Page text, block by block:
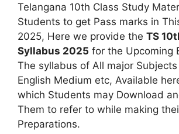
Telangana 10th Class Study
Students to get Pass marks in
2025, Here we provide the TS
Syllabus 2025 for the Upcoming
The syllabus of All major Subjects
English Medium etc, Available
which Students may Download
Them to refer to while making
Preparations.